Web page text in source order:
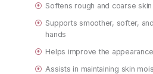
Softens rough and coarse
Supports smoother, softer,
hands
Helps improve the
Assists in maintaining skin